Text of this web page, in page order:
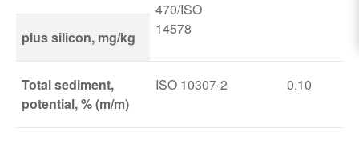
470/ISO
14578
plus silicon, mg/kg
Total sediment,
potential, % (m/m)
ISO 10307-2 0.10